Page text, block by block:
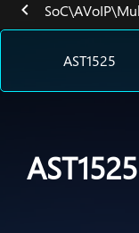
AST1525
AST1525